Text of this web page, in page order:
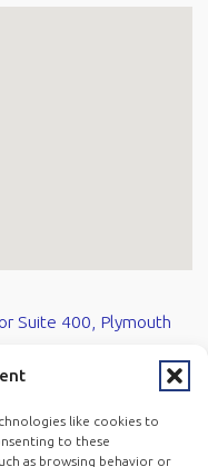
like cookies to
to these
as browsing behavior or
Suite 400, Plymouth
0700